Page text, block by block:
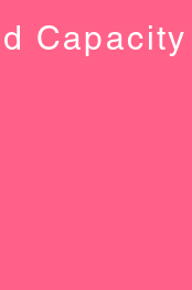
Capacity